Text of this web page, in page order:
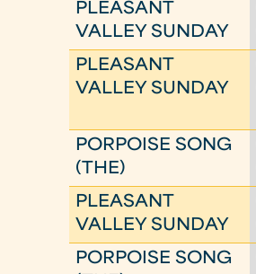
PLEASANT
VALLEY SUNDAY
PLEASANT
VALLEY SUNDAY
PORPOISE SONG
(THE)
PLEASANT
VALLEY SUNDAY
PORPOISE SONG